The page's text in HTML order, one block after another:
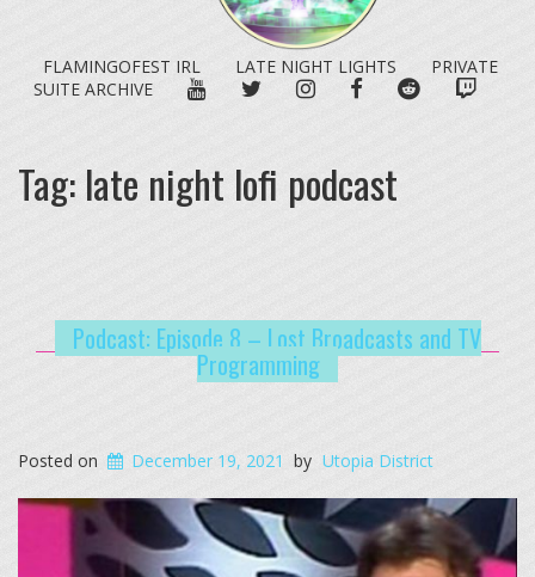
FLAMINGOFEST IRL LATE NIGHT LIGHTS
PRIVATE
SUITE ARCHIVE
YOUTUBETWITTERINSTAGRAM
FACEBOOKREDDIT
Tag: late night lofi podcast
Podcast: Episode 8 – Lost Broadcasts and TV
Programming
Posted on December 19, 2021 by Utopia District